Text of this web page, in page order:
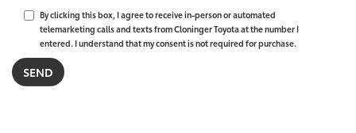
By clicking this box, I agree to receive in-person or automated
telemarketing calls and texts from Cloninger Toyota at the number I
entered. I understand that my consent is not required for purchase.